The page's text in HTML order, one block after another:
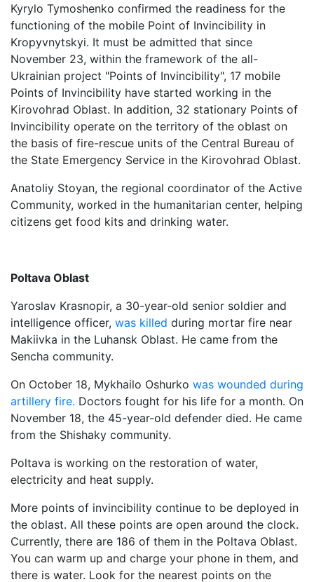
Kyrylo Tymoshenko confirmed the readiness for the
functioning of the mobile Point of Invincibility in
Kropyvnytskyi. It must be admitted that since
November 23, within the framework of the all-
Ukrainian project "Points of Invincibility", 17 mobile
Points of Invincibility have started working in the
Kirovohrad Oblast. In addition, 32 stationary Points of
Invincibility operate on the territory of the oblast on
the basis of fire-rescue units of the Central Bureau of
the State Emergency Service in the Kirovohrad Oblast.
Anatoliy Stoyan, the regional coordinator of the Active
Community, worked in the humanitarian center, helping
citizens get food kits and drinking water.
Poltava Oblast
Yaroslav Krasnopir, a 30-year-old senior soldier and
intelligence officer, was killed during mortar fire near
Makiivka in the Luhansk Oblast. He came from the
Sencha community.
On October 18, Mykhailo Oshurko was wounded during
artillery fire. Doctors fought for his life for a month. On
November 18, the 45-year-old defender died. He came
from the Shishaky community.
Poltava is working on the restoration of water,
electricity and heat supply.
More points of invincibility continue to be deployed in
the oblast. All these points are open around the clock.
Currently, there are 186 of them in the Poltava Oblast.
You can warm up and charge your phone in them, and
there is water. Look for the nearest points on the